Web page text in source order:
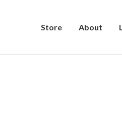
Store About